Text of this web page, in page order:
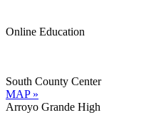
Online Education
South County Center
MAP »
Arroyo Grande High